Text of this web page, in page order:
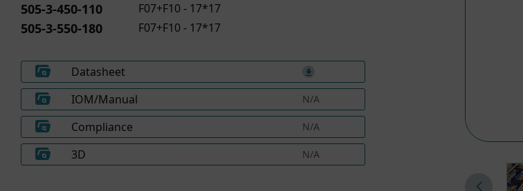
505-3-450-110 F07+F10 - 17*17
505-3-550-180 F07+F10 - 17*17
Datasheet
IOM/Manual
N/A
Compliance N/A
3D N/A